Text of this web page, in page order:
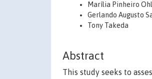
Marília Pinheiro
Gerlando Augusto
Tony Takeda
Abstract
This study seeks to